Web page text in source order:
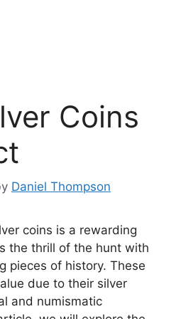
Coins
Daniel Thompson
coins is a rewarding
the thrill of the hunt with
pieces of history. These
due to their silver
and numismatic